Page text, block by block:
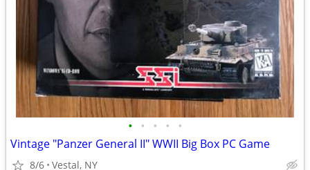
• • • • •
Vintage "Panzer General II" WWII Big Box PC Game
8/6 Vestal, NY